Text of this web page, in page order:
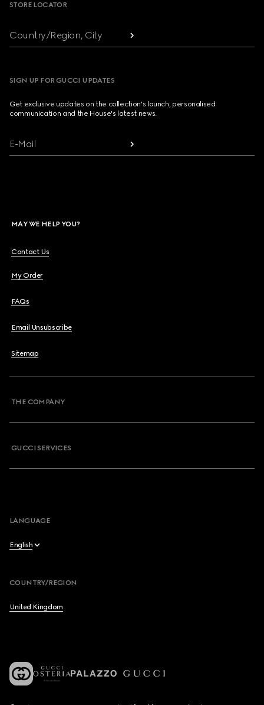
STORE LOCATOR
Country/Region, City
SIGN UP FOR GUCCI UPDATES
Get exclusive updates on the collection's launch, personalised
communication and the House's latest news.
E-Mail
MAY WE HELP YOU?
Contact Us
My Order
FAQs
Email Unsubscribe
Sitemap
THE COMPANY
GUCCI SERVICES
LANGUAGE
English
Français
Español
COUNTRY/REGION
United Kingdom